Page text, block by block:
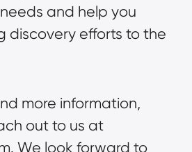
and help you
discovery efforts to the
more information,
out to us at
. We look forward to